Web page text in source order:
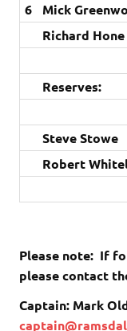
6
Mick
Richard
Reserves:
Steve Stowe
Robert
Please note: If
please contact
Captain: Mark